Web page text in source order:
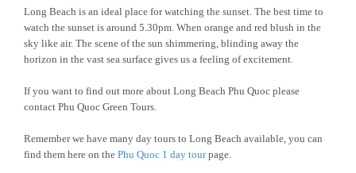
Long Beach is an ideal place for watching the sunset. The best time to
watch the sunset is around 5.30pm. When orange and red blush in the
sky like air. The scene of the sun shimmering, blinding away the
horizon in the vast sea surface gives us a feeling of excitement.
If you want to find out more about Long Beach Phu Quoc please
contact Phu Quoc Green Tours.
Remember we have many day tours to Long Beach available, you can
find them here on the Phu Quoc 1 day tourpage.